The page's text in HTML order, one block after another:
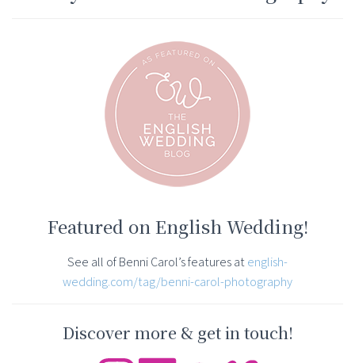
Featured on English Wedding!
See all of Benni Carol’s features atenglish-
wedding.com/tag/benni-carol-photography
Discover more & get in touch!